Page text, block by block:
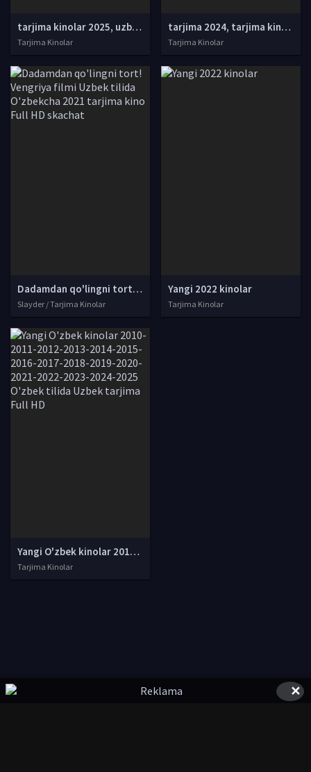
tarjima kinolar 2025, uzbek tarjima kinolar 2025, tarjima kinolar uzbek tilida 2025, tarjima kinolar o zbek 2025, tarjima kinolar o zbek tilida 2025, yangi tarjima kinolar 2025, uzmovi tarjima kinolar 2025, uzmovi com tarjima kinolar 2025, uzbekcha t
Tarjima Kinolar
tarjima 2024, tarjima kinolar 2024, uzbek tarjima 2024, tarjima kinolar tilida tilida 2024, uzbek tilida tarjima 2024, kino tarjima 2024, uzbek tarjima kinolar 2024, tarjima kinolar 2024 uzbek tilida, tarjima kinolar 2024 o zbek, tarjima kinolar 2024
Tarjima Kinolar
Dadamdan qo'lingni tort! Vengriya filmi Uzbek tilida O'zbekcha 2021 tarjima kino Full HD skachat
Slayder / Tarjima Kinolar
Yangi 2022 kinolar
Tarjima Kinolar
Yangi O'zbek kinolar 2010-2011-2012-2013-2014-2015-2016-2017-2018-2019-2020-2021-2022-2023-2024-2025 O'zbek tilida Uzbek tarjima Full HD
Tarjima Kinolar
✕